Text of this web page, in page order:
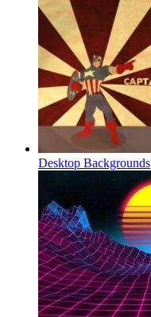
Desktop Backgrounds